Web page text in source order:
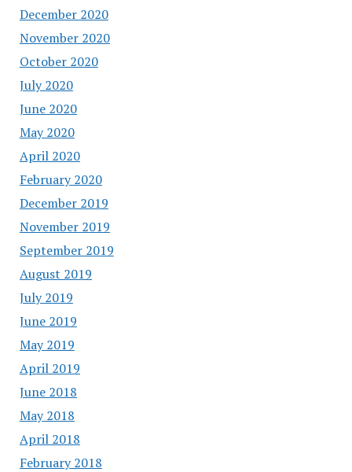
December 2020
November 2020
October 2020
July 2020
June 2020
May 2020
April 2020
February 2020
December 2019
November 2019
September 2019
August 2019
July 2019
June 2019
May 2019
April 2019
June 2018
May 2018
April 2018
February 2018